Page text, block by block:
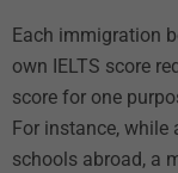
Each immigration
own IELTS score
score for one
For instance, while
schools abroad, a